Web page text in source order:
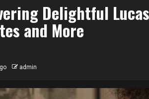
Delightful
and More
admin